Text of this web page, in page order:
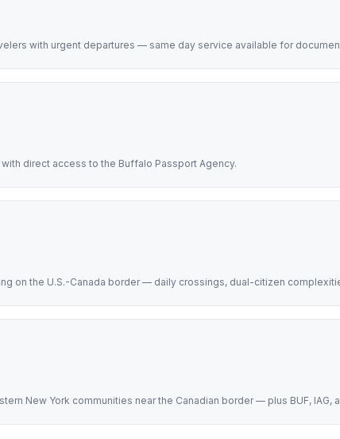
with urgent departures — same day service available for
direct access to the Buffalo Passport Agency.
on the U.S.-Canada border — daily crossings, dual-citizen
New York communities near the Canadian border — plus BUF, IAG,